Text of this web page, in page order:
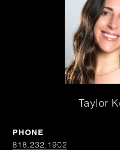
Taylor
PHONE
818.232.1902